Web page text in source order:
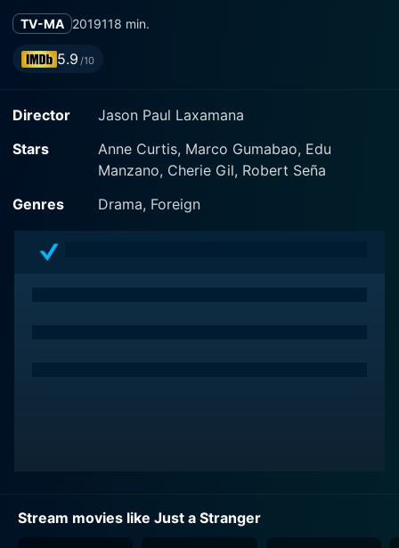
TV-MA 2019118 min.
5.9 /10
Director
Jason Paul Laxamana
Stars
Anne Curtis, Marco Gumabao, Edu
Manzano, Cherie Gil, Robert Seña
Genres
Drama, Foreign
Stream movies like Just a Stranger